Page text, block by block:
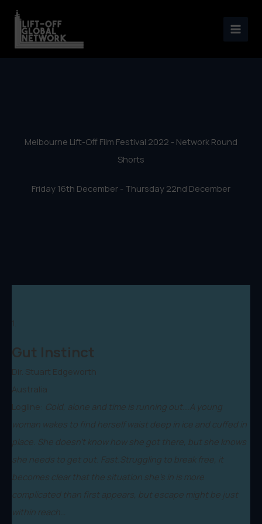
content
Melbourne Lift-Off Film
Festival 2022 – Network
Round Shorts
Melbourne Lift-Off Film Festival 2022 - Network Round
Shorts
Friday 16th December - Thursday 22nd December
1.
Gut Instinct
Dir. Stuart Edgeworth
Australia
Logline: Cold, alone and time is running out...A young
woman wakes to find herself waist deep in ice and cuffed in
place. She doesn't know how she got there, but she knows
she needs to get out. Fast.Struggling to break free, it
becomes clear that the situation she's in is more
complicated than first appears, but escape might be just
within reach…